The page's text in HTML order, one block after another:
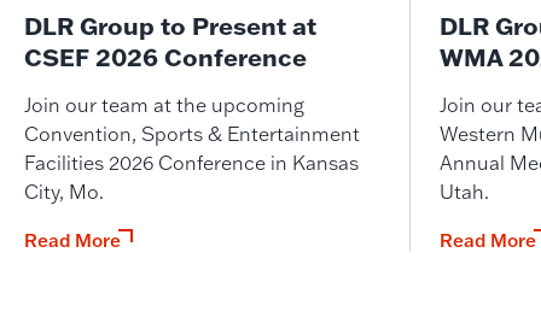
DLR Group to Present at
CSEF 2026 Conference
Join our team at the upcoming
Convention, Sports & Entertainment
Facilities 2026 Conference in Kansas
City, Mo.
Read More
DLR
WMA
Join our
Western
Annual
Utah.
Read More